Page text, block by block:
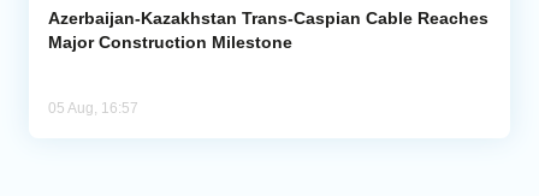
Azerbaijan-Kazakhstan Trans-Caspian Cable Reaches
Major Construction Milestone
05 Aug, 16:57